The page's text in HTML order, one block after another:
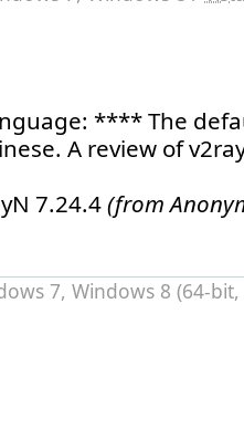
**** The
A review of
7.24.4(from
7, Windows 8 (64-